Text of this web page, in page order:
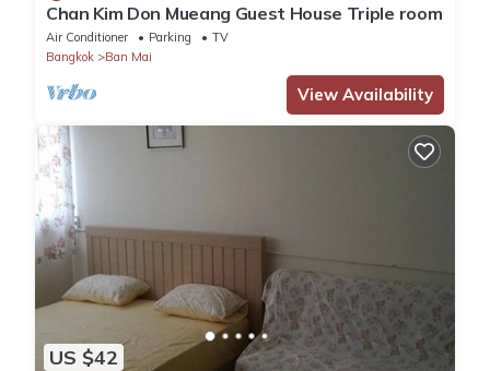
Chan Kim Don Mueang Guest House Triple room
Air Conditioner Parking
TV
Bangkok
Ban Mai
View Availability
US $42